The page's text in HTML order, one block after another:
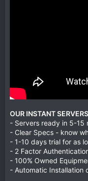
OUR INSTANT
- Servers ready in 5-
- Clear Specs - know
- 1-10 days trial for as
- 2 Factor
- 100% Owned
- Automatic Installation